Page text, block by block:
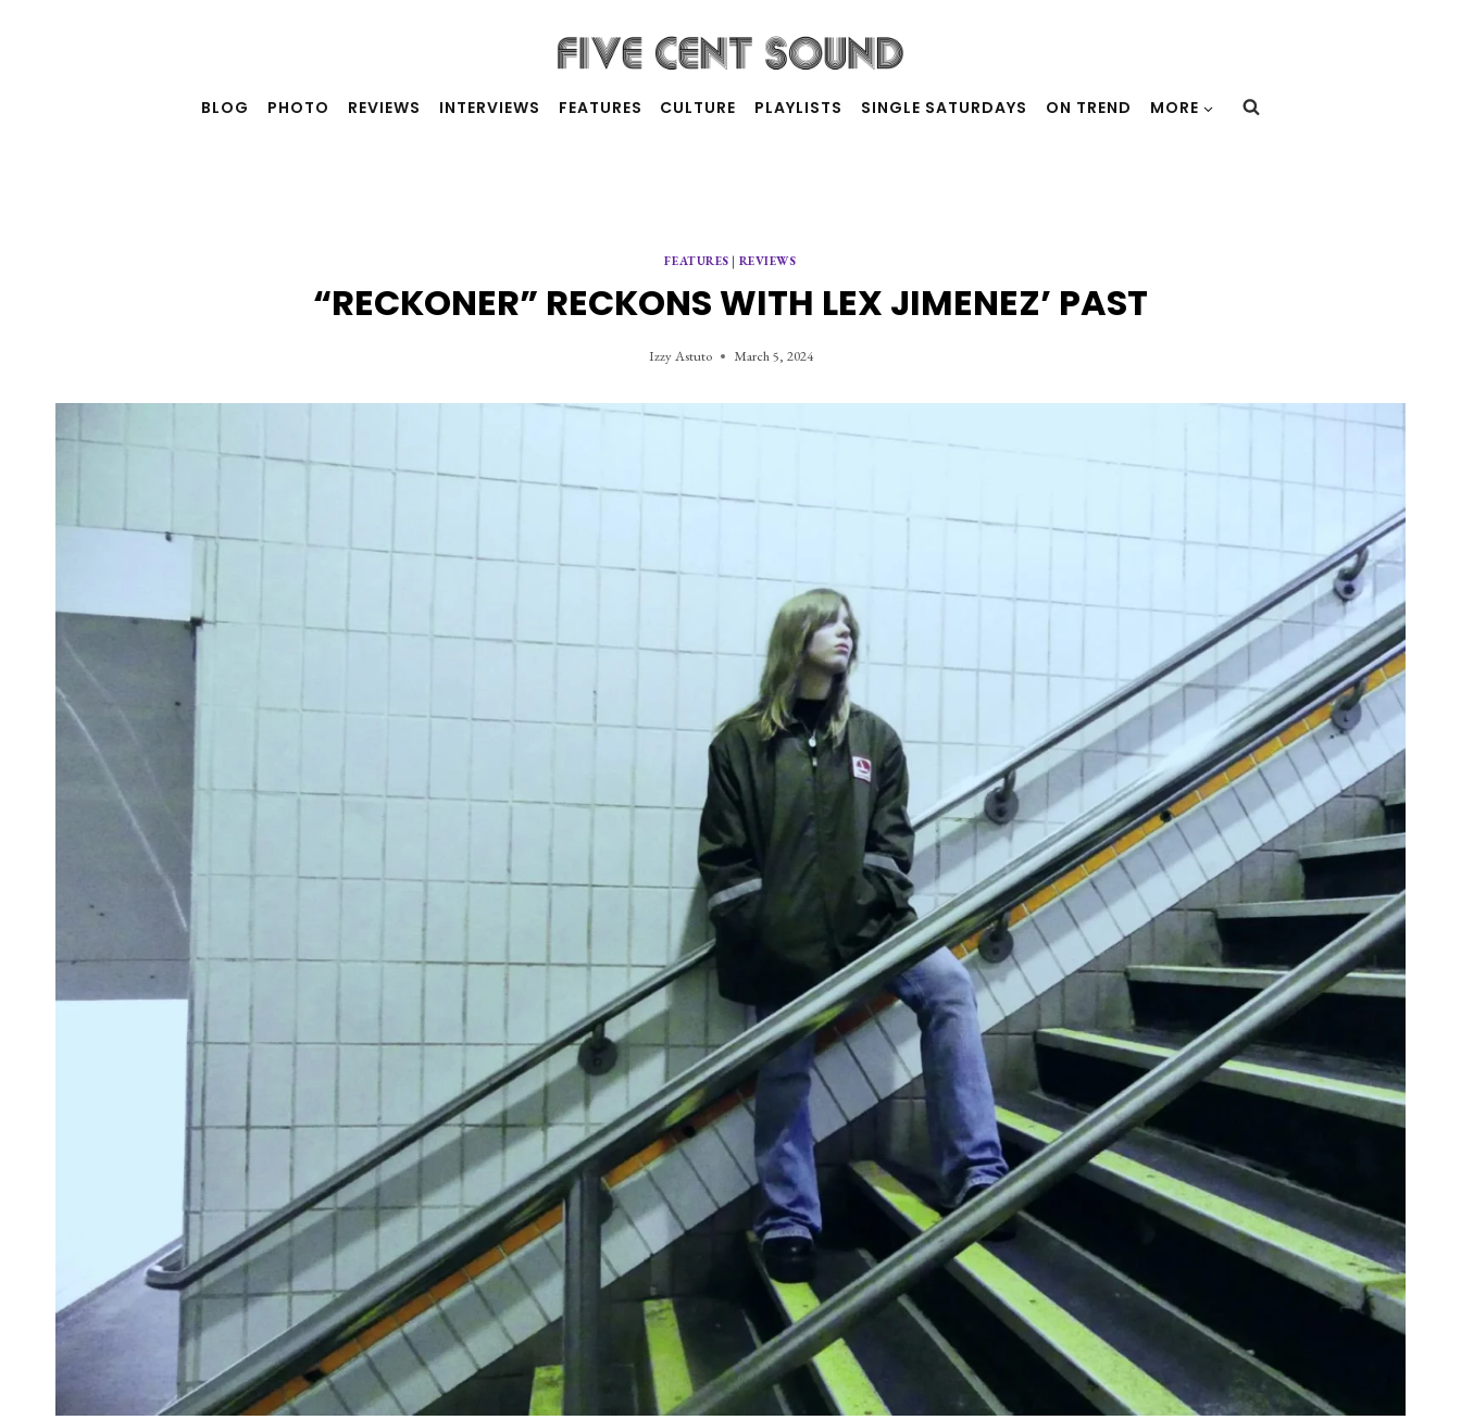
BLOG PHOTO REVIEWS INTERVIEWS FEATURES CULTURE PLAYLISTS SINGLE SATURDAYS ON TREND MORE
FEATURES | REVIEWS
“RECKONER” RECKONS WITH LEX JIMENEZ’ PAST
Izzy Astuto March 5, 2024